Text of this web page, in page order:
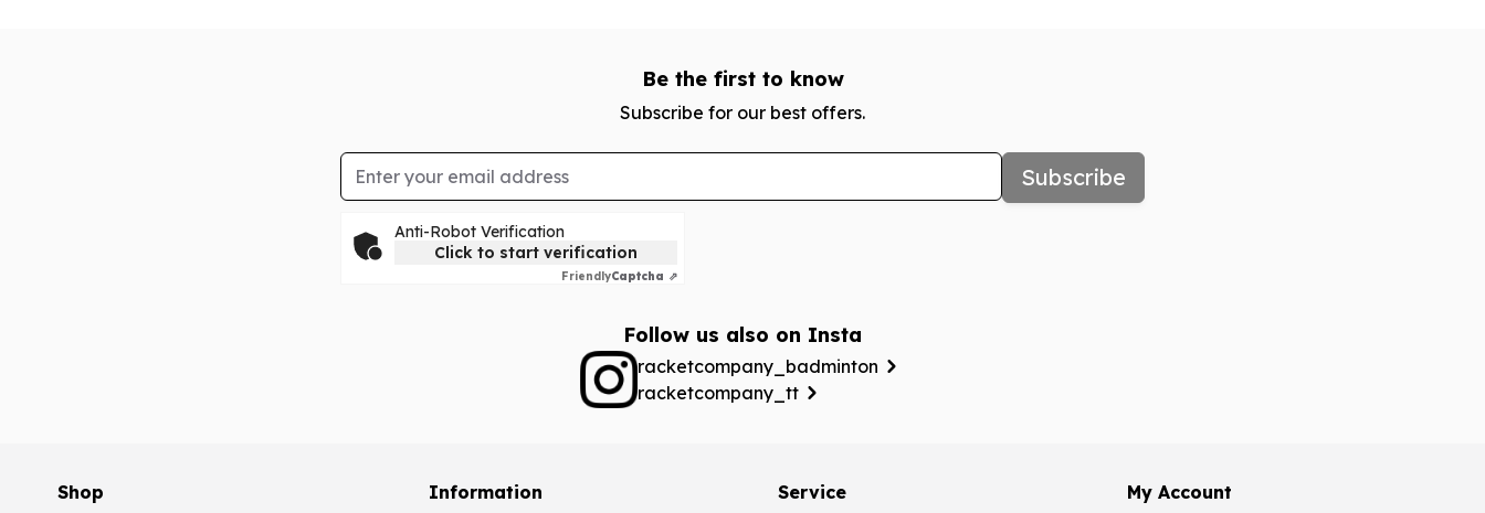
Be the first to know
Subscribe for our best offers.
Email Address Subscribe
Anti-Robot Verification
Click to start verification
FriendlyCaptcha ⇗
Follow us also on Insta
racketcompany_badminton
racketcompany_tt
Shop Information Service My Account